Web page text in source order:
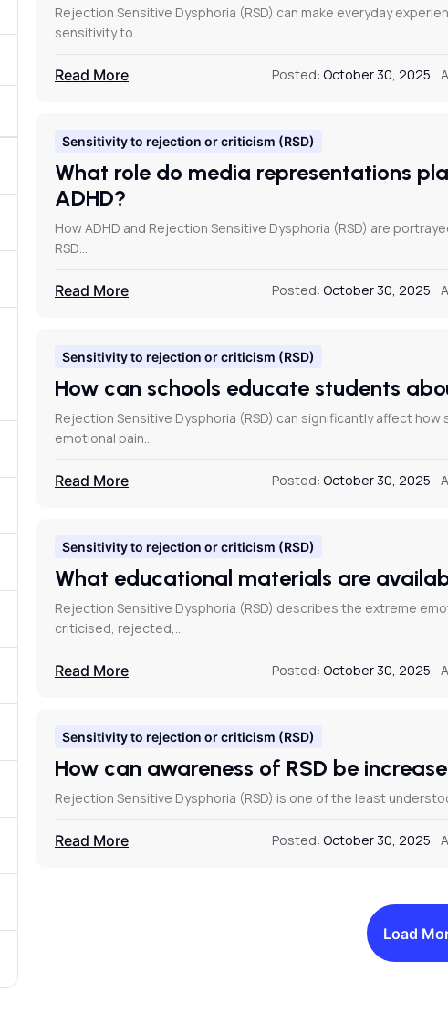
Rejection Sensitive Dysphoria (RSD) can make everyday
sensitivity to…
Read More Posted: October 30, 2025
Sensitivity to rejection or criticism (RSD)
What role do media representations
ADHD?
How ADHD and Rejection Sensitive Dysphoria (RSD) are
RSD…
Read More Posted: October 30, 2025
Sensitivity to rejection or criticism (RSD)
How can schools educate students
Rejection Sensitive Dysphoria (RSD) can significantly affect
emotional pain…
Read More Posted: October 30, 2025
Sensitivity to rejection or criticism (RSD)
What educational materials are
Rejection Sensitive Dysphoria (RSD) describes the extreme
criticised, rejected,…
Read More Posted: October 30, 2025
Sensitivity to rejection or criticism (RSD)
How can awareness of RSD be
Rejection Sensitive Dysphoria (RSD) is one of the least
Read More Posted: October 30, 2025
Load